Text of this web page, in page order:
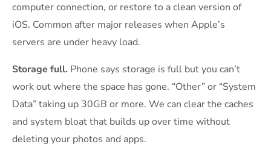
computer connection, or restore to a clean version of
iOS. Common after major releases when Apple’s
servers are under heavy load.
Storage full. Phone says storage is full but you can’t
work out where the space has gone. “Other” or “System
Data” taking up 30GB or more. We can clear the caches
and system bloat that builds up over time without
deleting your photos and apps.